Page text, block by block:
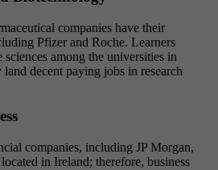
companies have their
Pfizer and Roche. Learners
among the universities in
decent paying jobs in research
companies, including JP Morgan,
in Ireland; therefore, business